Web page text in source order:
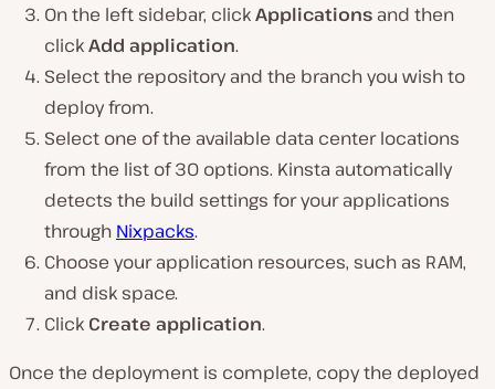
On the left sidebar, clickApplications and then
clickAdd application.
Select the repository and the branch you wish to
deploy from.
Select one of the available data center locations
from the list of 30 options. Kinsta automatically
detects the build settings for your applications
through Nixpacks.
Choose your application resources, such as RAM,
and disk space.
Click Create application.
Once the deployment is complete, copy the deployed